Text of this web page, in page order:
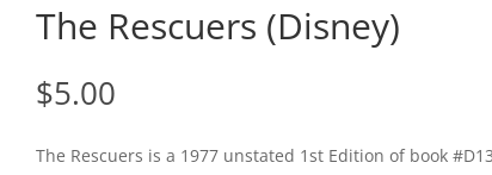
The Rescuers (Disney)
$5.00
The Rescuers is a 1977 unstated 1st Edition of book